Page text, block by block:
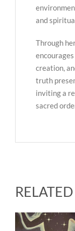
and
Through
creation,
truth
inviting a
sacred